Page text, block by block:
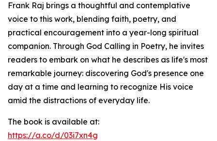
Frank Raj brings a thoughtful and contemplative
voice to this work, blending faith, poetry, and
practical encouragement into a year-long spiritual
companion. Through God Calling in Poetry, he invites
readers to embark on what he describes as life's most
remarkable journey: discovering God's presence one
day at a time and learning to recognize His voice
amid the distractions of everyday life.
The book is available at:
https://a.co/d/03i7xn4g